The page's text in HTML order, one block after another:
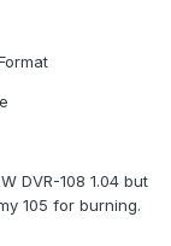
DVR-108 1.04 but
105 for burning.